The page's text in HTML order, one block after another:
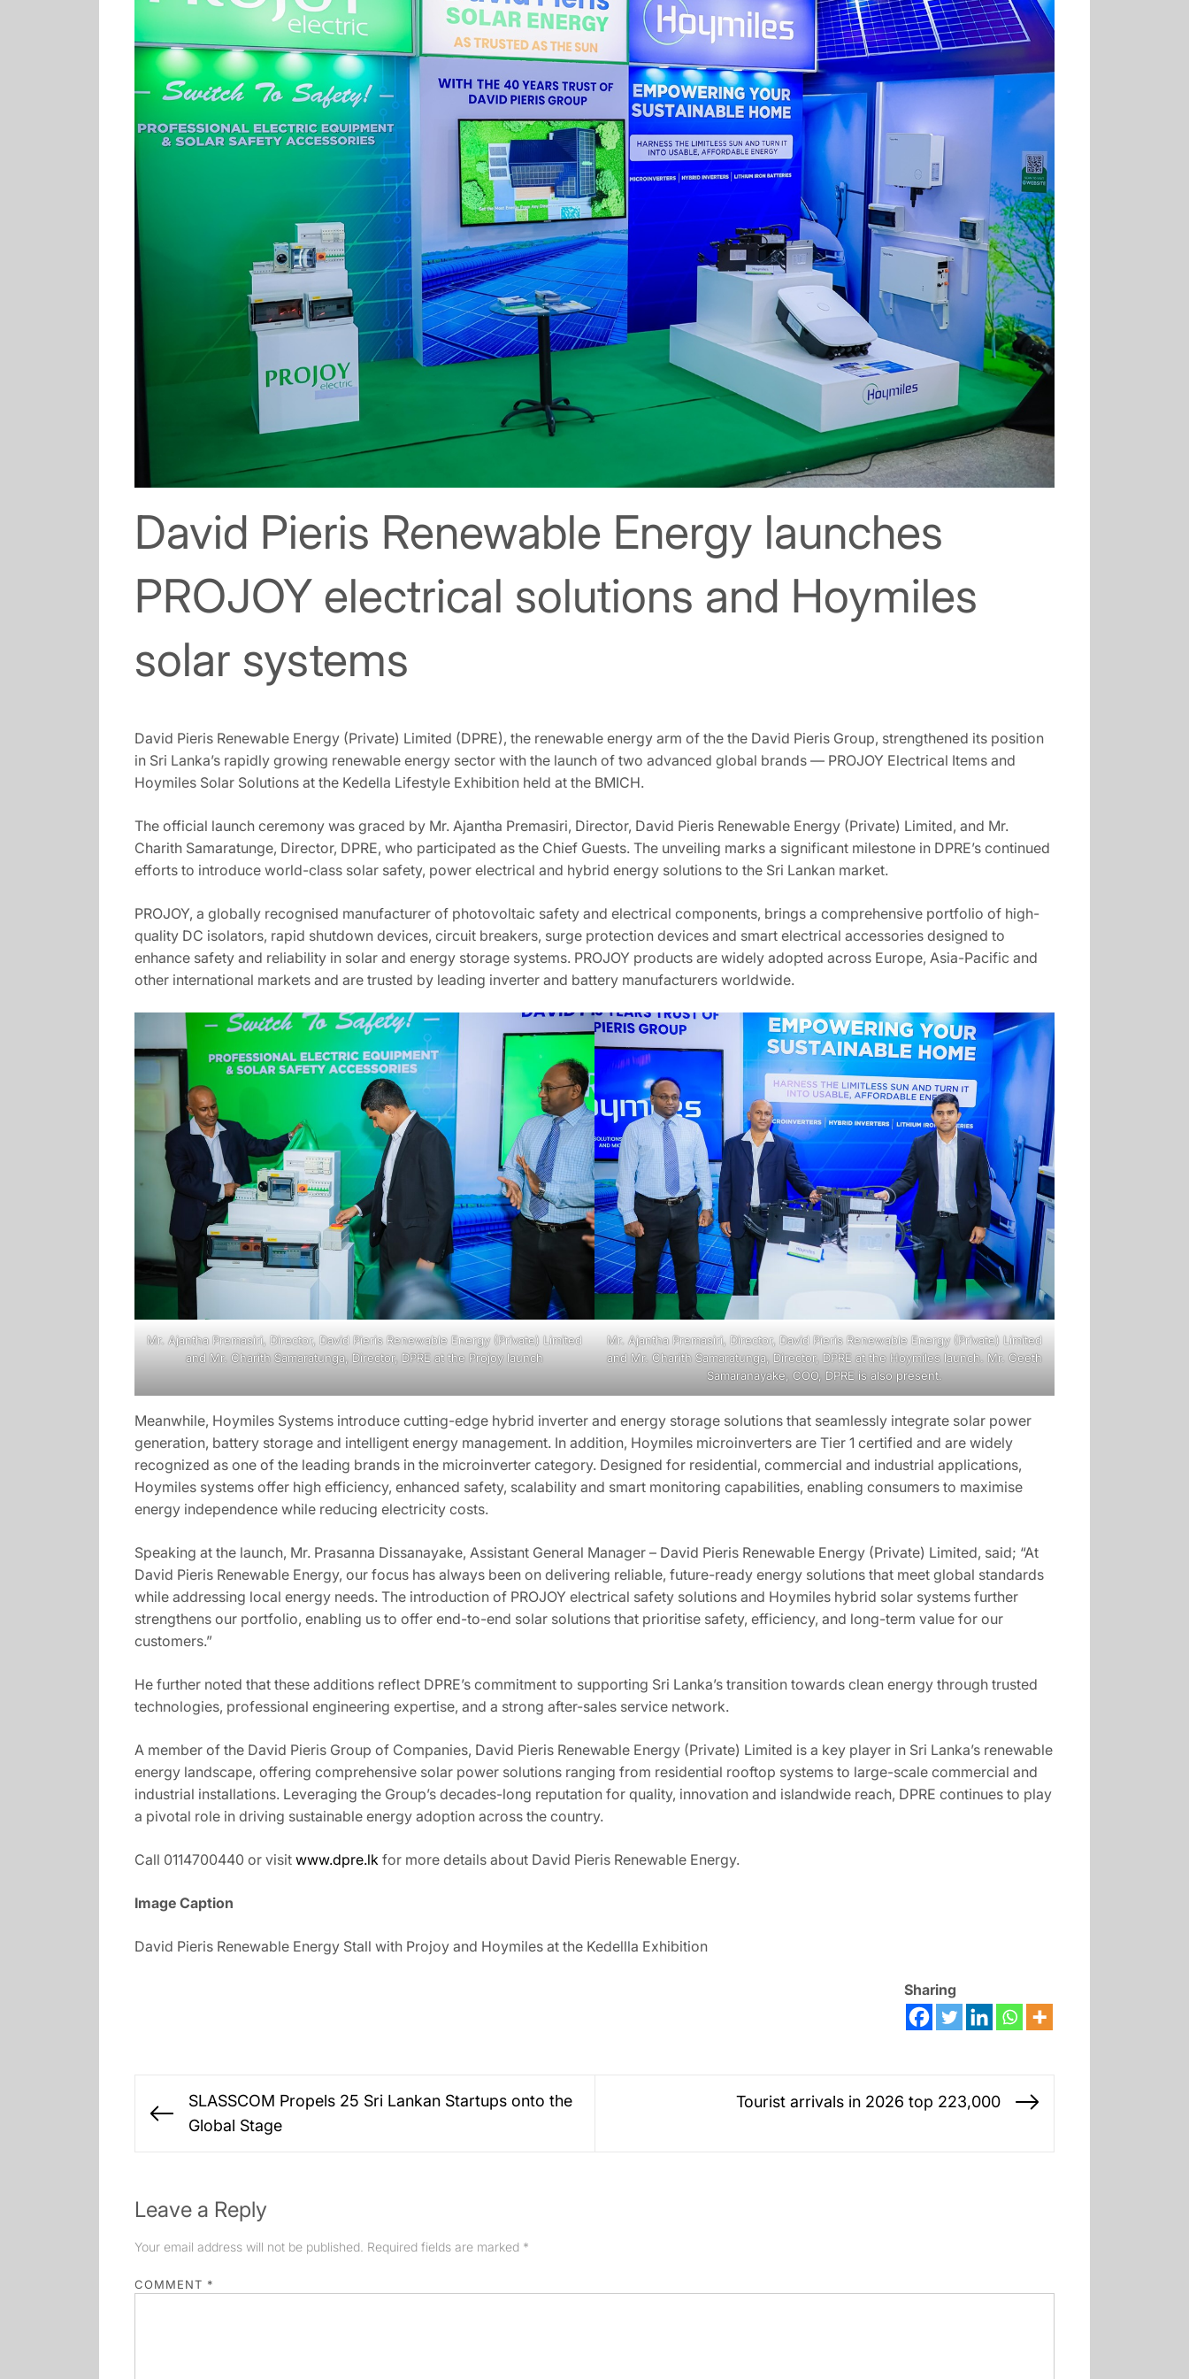
David Pieris Renewable Energy launches
PROJOY electrical solutions and Hoymiles
solar systems
David Pieris Renewable Energy (Private) Limited (DPRE), the renewable energy arm of the the David Pieris Group, strengthened its position
in Sri Lanka’s rapidly growing renewable energy sector with the launch of two advanced global brands — PROJOY Electrical Items and
Hoymiles Solar Solutions at the Kedella Lifestyle Exhibition held at the BMICH.
The official launch ceremony was graced by Mr. Ajantha Premasiri, Director, David Pieris Renewable Energy (Private) Limited, and Mr.
Charith Samaratunge, Director, DPRE, who participated as the Chief Guests. The unveiling marks a significant milestone in DPRE’s continued
efforts to introduce world-class solar safety, power electrical and hybrid energy solutions to the Sri Lankan market.
PROJOY, a globally recognised manufacturer of photovoltaic safety and electrical components, brings a comprehensive portfolio of high-
quality DC isolators, rapid shutdown devices, circuit breakers, surge protection devices and smart electrical accessories designed to
enhance safety and reliability in solar and energy storage systems. PROJOY products are widely adopted across Europe, Asia-Pacific and
other international markets and are trusted by leading inverter and battery manufacturers worldwide.
Mr. Ajantha Premasiri, Director, David Pieris Renewable Energy (Private) Limited
and Mr. Charith Samaratunga, Director, DPRE at the Projoy launch
Mr. Ajantha Premasiri, Director, David Pieris Renewable Energy (Private) Limited
and Mr. Charith Samaratunga, Director, DPRE at the Hoymiles launch. Mr. Geeth
Samaranayake, COO, DPRE is also present.
Meanwhile, Hoymiles Systems introduce cutting-edge hybrid inverter and energy storage solutions that seamlessly integrate solar power
generation, battery storage and intelligent energy management. In addition, Hoymiles microinverters are Tier 1 certified and are widely
recognized as one of the leading brands in the microinverter category. Designed for residential, commercial and industrial applications,
Hoymiles systems offer high efficiency, enhanced safety, scalability and smart monitoring capabilities, enabling consumers to maximise
energy independence while reducing electricity costs.
Speaking at the launch, Mr. Prasanna Dissanayake, Assistant General Manager – David Pieris Renewable Energy (Private) Limited, said; “At
David Pieris Renewable Energy, our focus has always been on delivering reliable, future-ready energy solutions that meet global standards
while addressing local energy needs. The introduction of PROJOY electrical safety solutions and Hoymiles hybrid solar systems further
strengthens our portfolio, enabling us to offer end-to-end solar solutions that prioritise safety, efficiency, and long-term value for our
customers.”
He further noted that these additions reflect DPRE’s commitment to supporting Sri Lanka’s transition towards clean energy through trusted
technologies, professional engineering expertise, and a strong after-sales service network.
A member of the David Pieris Group of Companies, David Pieris Renewable Energy (Private) Limited is a key player in Sri Lanka’s renewable
energy landscape, offering comprehensive solar power solutions ranging from residential rooftop systems to large-scale commercial and
industrial installations. Leveraging the Group’s decades-long reputation for quality, innovation and islandwide reach, DPRE continues to play
a pivotal role in driving sustainable energy adoption across the country.
Call 0114700440 or visit www.dpre.lk for more details about David Pieris Renewable Energy.
Image Caption
David Pieris Renewable Energy Stall with Projoy and Hoymiles at the Kedellla Exhibition
Sharing
navigation
Previous
SLASSCOM Propels 25 Sri Lankan Startups onto the
Global Stage
Tourist arrivals in 2026 top 223,000
Leave a Reply
Your email address will not be published. Required fields are marked *
COMMENT *